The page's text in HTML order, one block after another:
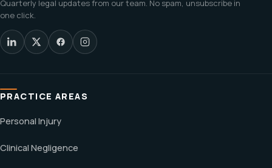
Quarterly legal updates from our team. No spam, unsubscribe in
one click.
PRACTICE AREAS
Personal Injury
Clinical Negligence